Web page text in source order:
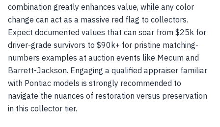
combination greatly enhances value, while any color
change can act as a massive red flag to collectors.
Expect documented values that can soar from $25k for
driver-grade survivors to $90k+ for pristine matching-
numbers examples at auction events like Mecum and
Barrett-Jackson. Engaging a qualified appraiser familiar
with Pontiac models is strongly recommended to
navigate the nuances of restoration versus preservation
in this collector tier.